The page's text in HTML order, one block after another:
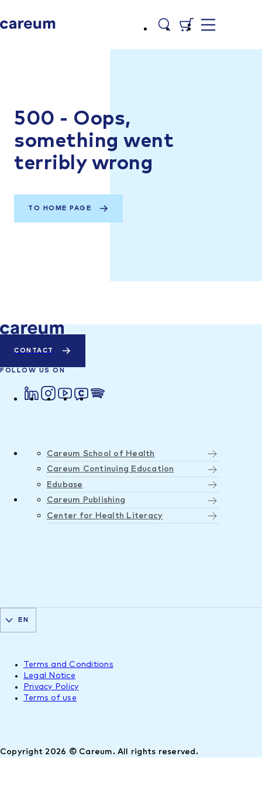
500 - Oops,
something went
terribly wrong
TO HOME PAGE
CONTACT
FOLLOW US ON
Careum School of Health
Careum Continuing Education
Edubase
Careum Publishing
Center for Health Literacy
Copyright 2026 © Careum. All rights reserved.
Terms and Conditions
Legal Notice
Privacy Policy
Terms of use
EN